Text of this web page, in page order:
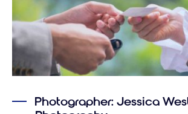
Photographer: Jessica